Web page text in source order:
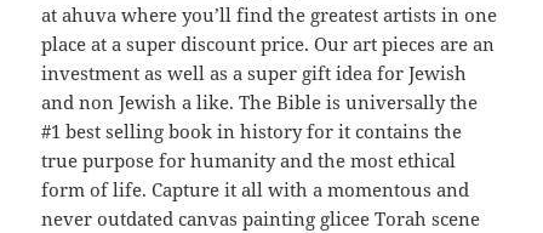
at ahuva where you’ll find the greatest artists in one
place at a super discount price. Our art pieces are an
investment as well as a super gift idea for Jewish
and non Jewish a like. The Bible is universally the
#1 best selling book in history for it contains the
true purpose for humanity and the most ethical
form of life. Capture it all with a momentous and
never outdated canvas painting glicee Torah scene